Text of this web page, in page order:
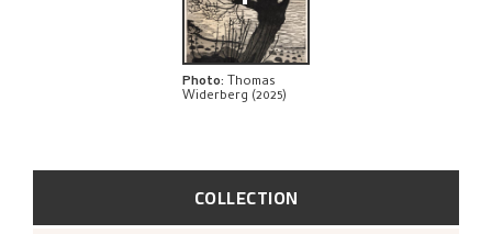
COLLECTION
Photo: Thomas
Widerberg (2025)